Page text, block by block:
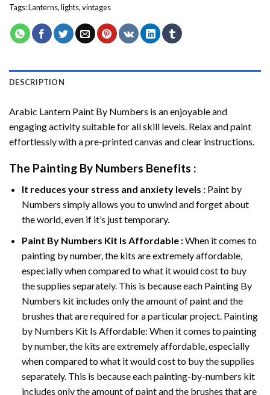
Tags:Lanterns,lights,vintages
DESCRIPTION
Arabic Lantern Paint By Numbers is an enjoyable and
engaging activity suitable for all skill levels. Relax and paint
effortlessly with a pre-printed canvas and clear instructions.
The Painting By Numbers Benefits :
It reduces your stress and anxiety levels : Paint by
Numbers simply allows you to unwind and forget about
the world, even if it’s just temporary.
Paint By Numbers Kit Is Affordable :When it comes to
painting by number, the kits are extremely affordable,
especially when compared to what it would cost to buy
the supplies separately. This is because each Painting By
Numbers kit includes only the amount of paint and the
brushes that are required for a particular project. Painting
by Numbers Kit Is Affordable: When it comes to painting
by number, the kits are extremely affordable, especially
when compared to what it would cost to buy the supplies
separately. This is because each painting-by-numbers kit
includes only the amount of paint and the brushes that are